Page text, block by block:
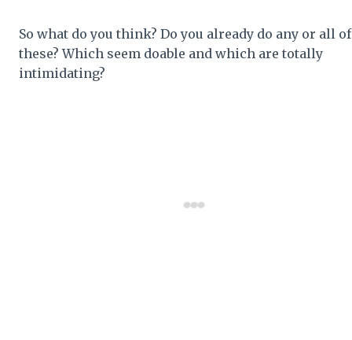
So what do you think? Do you already do any or all of
these? Which seem doable and which are totally
intimidating?